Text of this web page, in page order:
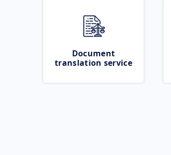
Document
translation service